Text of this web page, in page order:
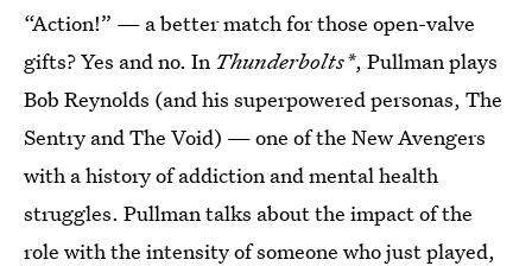
“Action!” — a better match for those open-valve
gifts? Yes and no. In Thunderbolts*, Pullman plays
Bob Reynolds (and his superpowered personas, The
Sentry and The Void) — one of the New Avengers
with a history of addiction and mental health
struggles. Pullman talks about the impact of the
role with the intensity of someone who just played,